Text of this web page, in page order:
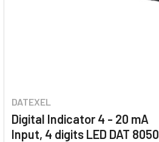
DATEXEL
Digital Indicator 4 - 20 mA
Input, 4 digits LED DAT 8050